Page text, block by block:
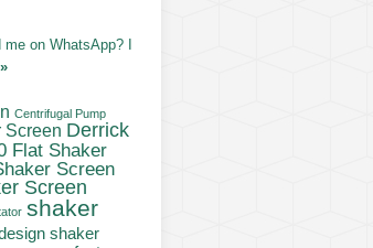
on WhatsApp? I
»
Centrifugal Pump
Screen Derrick
Flat Shaker
Screen
Screen
shaker
shaker